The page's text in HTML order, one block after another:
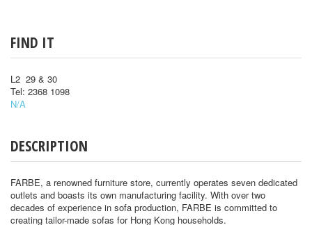
FIND IT
L2 29 & 30
Tel: 2368 1098
N/A
DESCRIPTION
FARBE, a renowned furniture store, currently operates seven dedicated
outlets and boasts its own manufacturing facility. With over two
decades of experience in sofa production, FARBE is committed to
creating tailor-made sofas for Hong Kong households.